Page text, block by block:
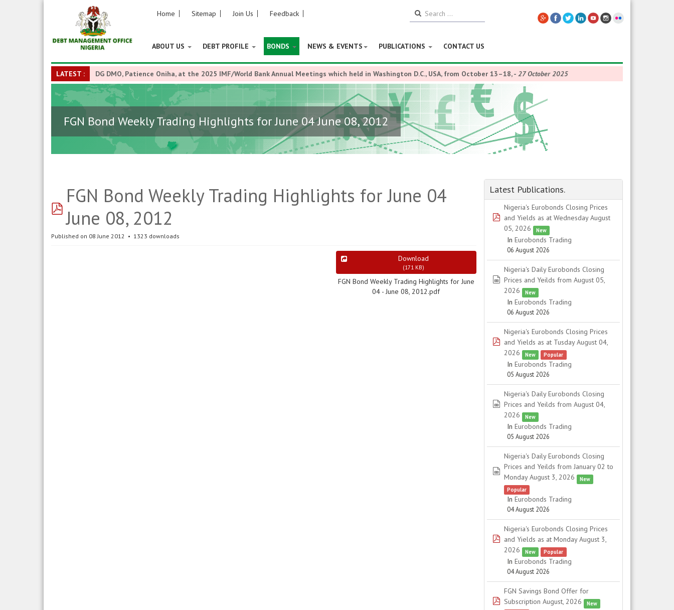
Home Sitemap Join Us Feedback
ABOUT US DEBT PROFILE BONDS NEWS & EVENTS PUBLICATIONS CONTACT US
LATEST : DG DMO, Patience Oniha, at the 2025 IMF/World Bank Annual Meetings which held in Washington D.C., USA, from October 13–18,- 27 October 2025
FGN Bond Weekly Trading Highlights for June 04 June 08, 2012
pdf
FGN Bond Weekly Trading Highlights for June 04
June 08, 2012
Published on 08 June 2012 1323 downloads
Download
(171 KB)
FGN Bond Weekly Trading Highlights for June
04 - June 08, 2012.pdf
Latest Publications.
pdf
Nigeria's Eurobonds Closing Prices
and Yields as at Wednesday August
05, 2026
New
In Eurobonds Trading
06 August 2026
spreadsheet
Nigeria's Daily Eurobonds Closing
Prices and Yeilds from August 05,
2026
New
In Eurobonds Trading
06 August 2026
pdf
Nigeria's Eurobonds Closing Prices
and Yields as at Tusday August 04,
2026
New Popular
In Eurobonds Trading
05 August 2026
spreadsheet
Nigeria's Daily Eurobonds Closing
Prices and Yeilds from August 04,
2026
New
In Eurobonds Trading
05 August 2026
spreadsheet
Nigeria's Daily Eurobonds Closing
Prices and Yeilds from January 02 to
Monday August 3, 2026
New
Popular
In Eurobonds Trading
04 August 2026
pdf
Nigeria's Eurobonds Closing Prices
and Yields as at Monday August 3,
2026
New Popular
In Eurobonds Trading
04 August 2026
pdf
FGN Savings Bond Offer for
Subscription August, 2026
New